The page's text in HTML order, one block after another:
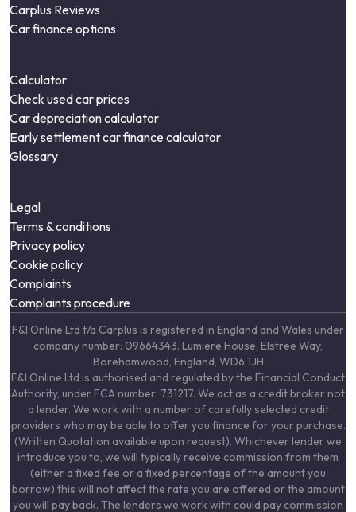
Carplus Reviews
Car finance options
Calculator
Check used car prices
Car depreciation calculator
Early settlement car finance calculator
Glossary
Legal
Terms & conditions
Privacy policy
Cookie policy
Complaints
Complaints procedure
F&I Online Ltd t/a Carplus is registered in England and Wales under
company number: 09664343. Lumiere House, Elstree Way,
Borehamwood, England, WD6 1JH
F&I Online Ltd is authorised and regulated by the Financial Conduct
Authority, under FCA number: 731217. We act as a credit broker not
a lender. We work with a number of carefully selected credit
providers who may be able to offer you finance for your purchase.
(Written Quotation available upon request). Whichever lender we
introduce you to, we will typically receive commission from them
(either a fixed fee or a fixed percentage of the amount you
borrow) this will not affect the rate you are offered or the amount
you will pay back. The lenders we work with could pay commission